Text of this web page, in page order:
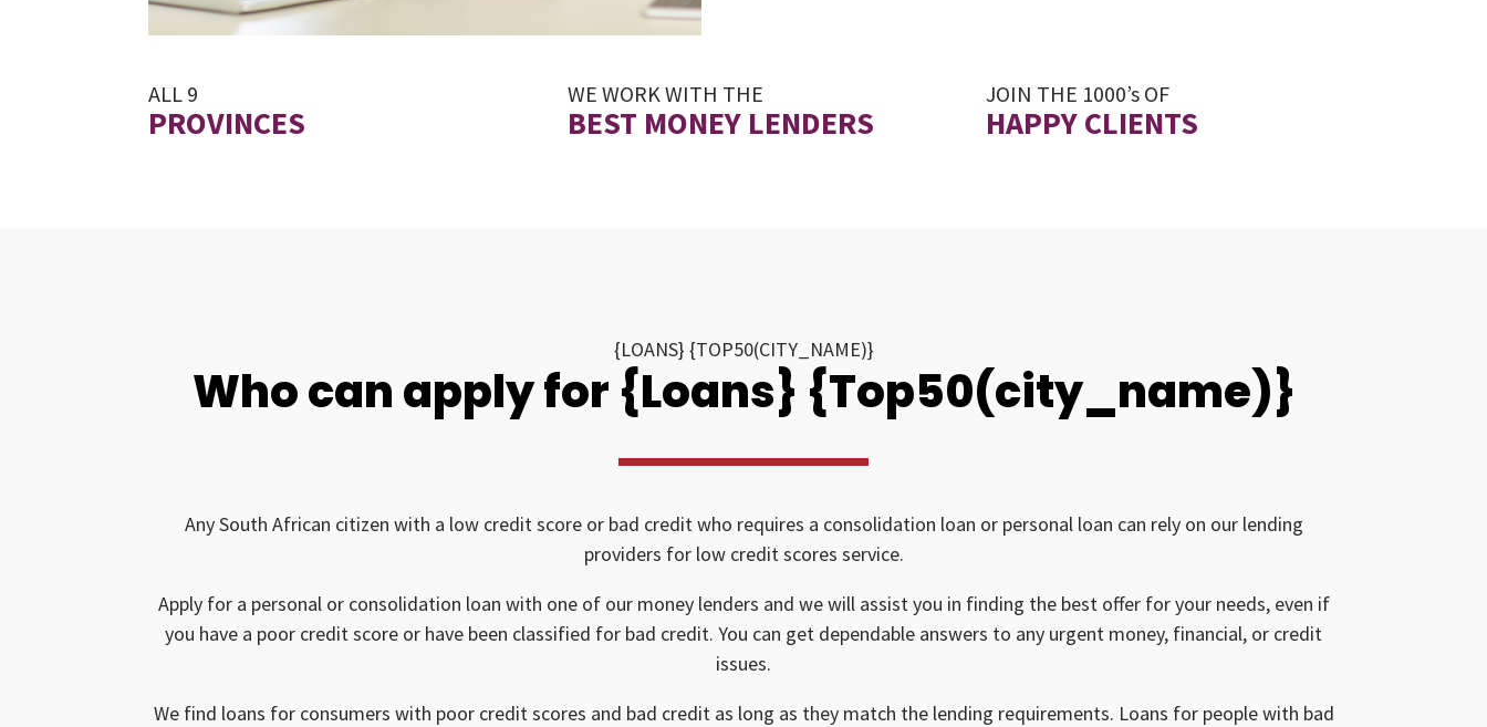
ALL 9
PROVINCES
WE WORK WITH THE
BEST MONEY LENDERS
JOIN THE 1000’s OF
HAPPY CLIENTS
{LOANS} {TOP50(CITY_NAME)}
Who can apply for {Loans} {Top50(city_name)}
Any South African citizen with a low credit score or bad credit who requires a consolidation loan or personal loan can rely on our lending
providers for low credit scores service.
Apply for a personal or consolidation loan with one of our money lenders and we will assist you in finding the best offer for your needs, even if
you have a poor credit score or have been classified for bad credit. You can get dependable answers to any urgent money, financial, or credit
issues.
We find loans for consumers with poor credit scores and bad credit as long as they match the lending requirements. Loans for people with bad